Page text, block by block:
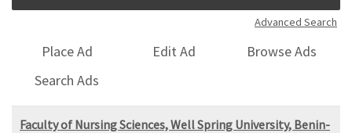
Advanced Search
Place Ad Edit Ad
Browse Ads
Search Ads
Faculty of Nursing Sciences, Well Spring University, Benin-